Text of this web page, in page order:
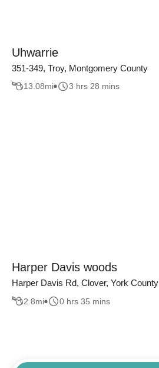
Uhwarrie
351-349, Troy, Montgomery County
13.08mi 3 hrs 28 mins
Harper Davis woods
Harper Davis Rd, Clover, York County
2.8mi 0 hrs 35 mins